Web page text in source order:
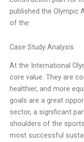
published the Olympic
of the
Case Study Analysis
At the International
core value. They are
healthier, and more
goals are a great
sector, a significant
shoulders of the
most successful